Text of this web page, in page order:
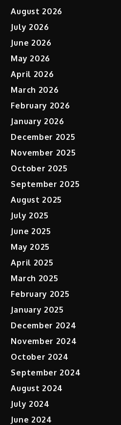
August 2026
July 2026
June 2026
May 2026
April 2026
March 2026
February 2026
January 2026
December 2025
November 2025
October 2025
September 2025
August 2025
July 2025
June 2025
May 2025
April 2025
March 2025
February 2025
January 2025
December 2024
November 2024
October 2024
September 2024
August 2024
July 2024
June 2024